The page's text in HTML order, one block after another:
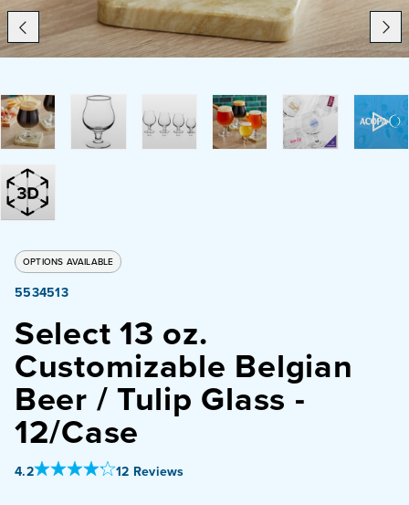
ABOUT
SUPPORT
CONTACT
PURCHASE
OPTIONS AVAILABLE
5534513
Select 13 oz.
Customizable Belgian
Beer / Tulip Glass -
12/Case
4.2Out Of 5 Star Rating
12 Reviews